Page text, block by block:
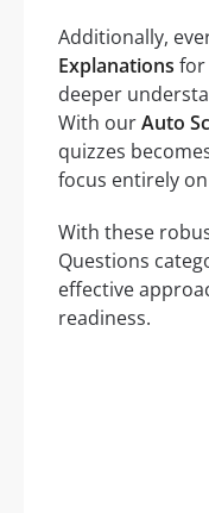
Additionally,
Explanations for
deeper
With ourAuto
quizzes
focus entirely
With these
Questions
effective
readiness.